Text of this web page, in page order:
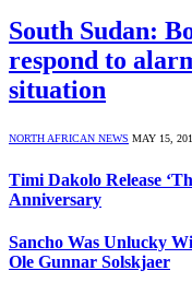
South Sudan:
respond to
situation
NORTH AFRICAN NEWS MAY 15,
Timi Dakolo Release
Anniversary
Sancho Was Unlucky
Ole Gunnar Solskjaer